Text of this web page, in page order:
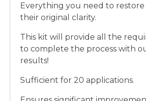
Everything you need to
their original clarity.
This kit will provide all the
to complete the process with
results!
Sufficient for 20 applications.